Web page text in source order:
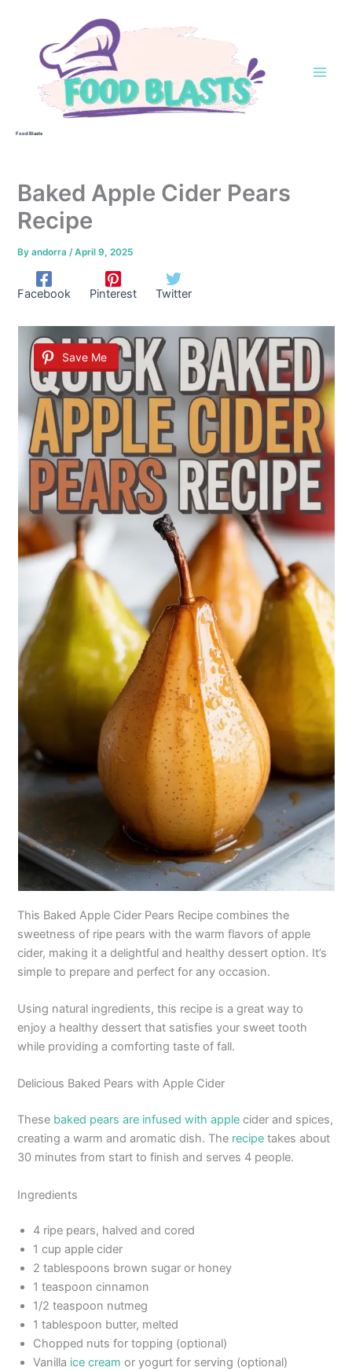
Food Blasts
Baked Apple Cider Pears
Recipe
Byandorra/April 9, 2025
Facebook Pinterest Twitter
Save Me
This Baked Apple Cider Pears Recipe combines the
sweetness of ripe pears with the warm flavors of apple
cider, making it a delightful and healthy dessert option. It’s
simple to prepare and perfect for any occasion.
Using natural ingredients, this recipe is a great way to
enjoy a healthy dessert that satisfies your sweet tooth
while providing a comforting taste of fall.
Delicious Baked Pears with Apple Cider
These baked pears are infused with apple cider and spices,
creating a warm and aromatic dish. The recipe takes about
30 minutes from start to finish and serves 4 people.
Ingredients
4 ripe pears, halved and cored
1 cup apple cider
2 tablespoons brown sugar or honey
1 teaspoon cinnamon
1/2 teaspoon nutmeg
1 tablespoon butter, melted
Chopped nuts for topping (optional)
Vanilla ice cream or yogurt for serving (optional)